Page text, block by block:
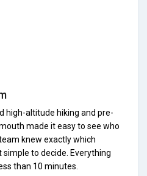
high-altitude hiking and pre-
made it easy to see who
knew exactly which
to decide. Everything
than 10 minutes.